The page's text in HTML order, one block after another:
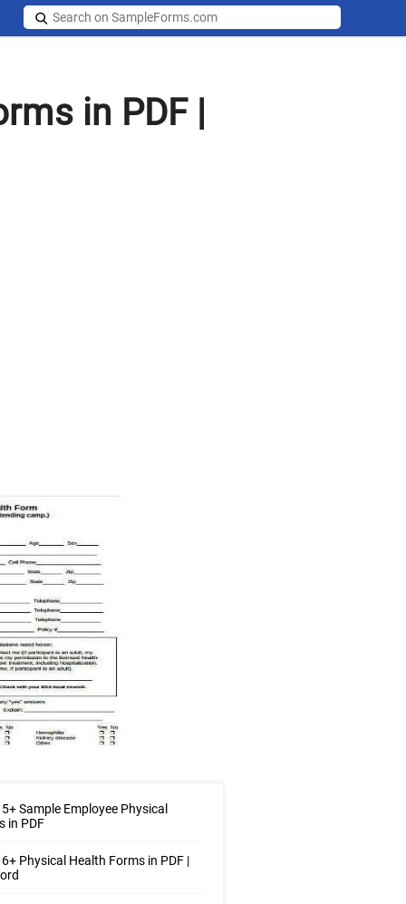
in PDF |
5+ Sample Employee Physical
in PDF
6+ Physical Health Forms in PDF |